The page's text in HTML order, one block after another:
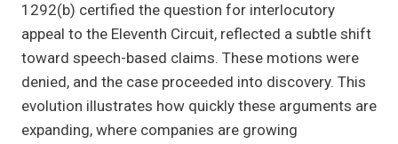
1292(b) certified the question for interlocutory
appeal to the Eleventh Circuit, reflected a subtle shift
toward speech-based claims. These motions were
denied, and the case proceeded into discovery. This
evolution illustrates how quickly these arguments are
expanding, where companies are growing